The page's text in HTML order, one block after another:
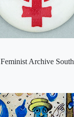
Feminist Archive South